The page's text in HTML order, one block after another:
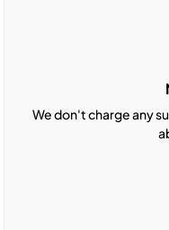
We don't charge any